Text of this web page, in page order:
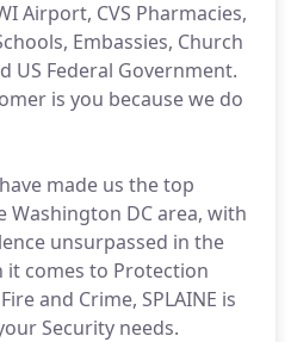
Airport, CVS Pharmacies,
Embassies, Church
US Federal Government.
is you because we do
made us the top
Washington DC area, with
unsurpassed in the
it comes to Protection
and Crime, SPLAINE is
Security needs.